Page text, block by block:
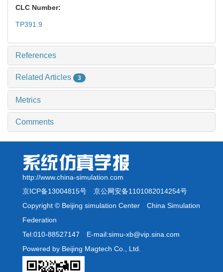
CLC Number:
TP391.9
References
Related Articles 3
Metrics
Comments
http://www.china-simulation.com
京ICP备13004815号 京公网安备1101082014254号
Copyright © Beijing simulation Center China Simulation
Federation
Tel:010-88527147 E-mail:simu-xb@vip.sina.com
Powered by Beijing Magtech Co., Ltd.